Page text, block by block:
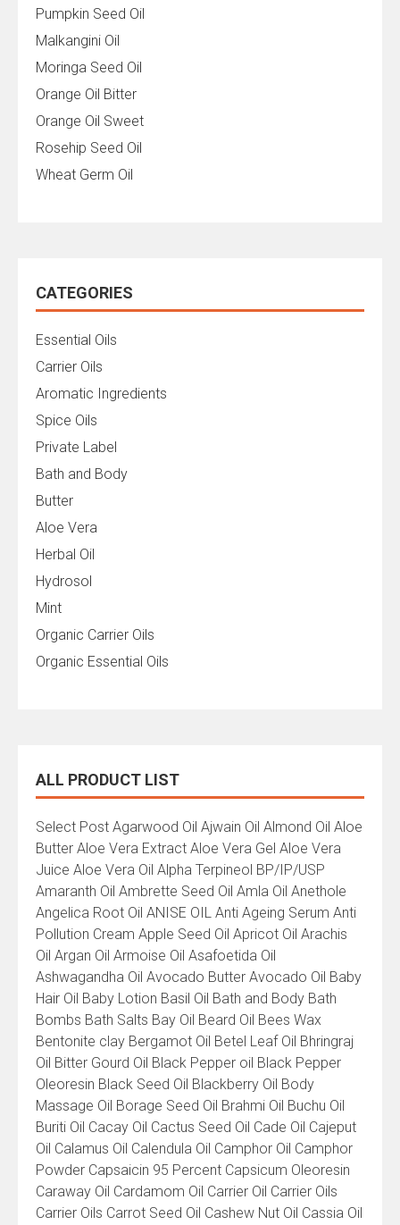
Pumpkin Seed Oil
Malkangini Oil
Moringa Seed Oil
Orange Oil Bitter
Orange Oil Sweet
Rosehip Seed Oil
Wheat Germ Oil
CATEGORIES
Essential Oils
Carrier Oils
Aromatic Ingredients
Spice Oils
Private Label
Bath and Body
Butter
Aloe Vera
Herbal Oil
Hydrosol
Mint
Organic Carrier Oils
Organic Essential Oils
ALL PRODUCT LIST
All
Product
List
Select Post Agarwood Oil Ajwain Oil Almond Oil Aloe
Butter Aloe Vera Extract Aloe Vera Gel Aloe Vera
Juice Aloe Vera Oil Alpha Terpineol BP/IP/USP
Amaranth Oil Ambrette Seed Oil Amla Oil Anethole
Angelica Root Oil ANISE OIL Anti Ageing Serum Anti
Pollution Cream Apple Seed Oil Apricot Oil Arachis
Oil Argan Oil Armoise Oil Asafoetida Oil
Ashwagandha Oil Avocado Butter Avocado Oil Baby
Hair Oil Baby Lotion Basil Oil Bath and Body Bath
Bombs Bath Salts Bay Oil Beard Oil Bees Wax
Bentonite clay Bergamot Oil Betel Leaf Oil Bhringraj
Oil Bitter Gourd Oil Black Pepper oil Black Pepper
Oleoresin Black Seed Oil Blackberry Oil Body
Massage Oil Borage Seed Oil Brahmi Oil Buchu Oil
Buriti Oil Cacay Oil Cactus Seed Oil Cade Oil Cajeput
Oil Calamus Oil Calendula Oil Camphor Oil Camphor
Powder Capsaicin 95 Percent Capsicum Oleoresin
Caraway Oil Cardamom Oil Carrier Oil Carrier Oils
Carrier Oils Carrot Seed Oil Cashew Nut Oil Cassia Oil